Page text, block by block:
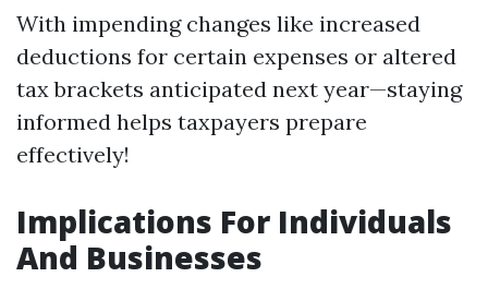
With impending changes like increased
deductions for certain expenses or altered
tax brackets anticipated next year—staying
informed helps taxpayers prepare
effectively!
Implications For Individuals
And Businesses